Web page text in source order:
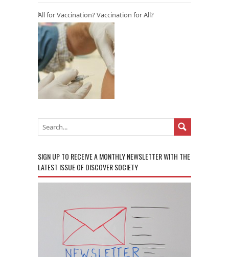
All for Vaccination? Vaccination for All?
SIGN UP TO RECEIVE A MONTHLY NEWSLETTER WITH THE
LATEST ISSUE OF DISCOVER SOCIETY